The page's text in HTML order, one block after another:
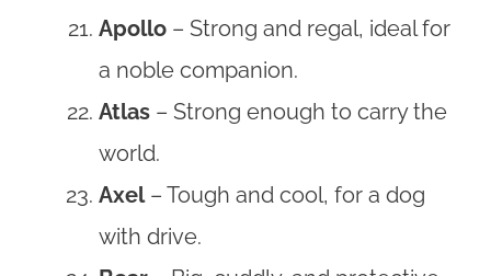
Apollo – Strong and regal, ideal for
a noble companion.
Atlas – Strong enough to carry the
world.
Axel– Tough and cool, for a dog
with drive.